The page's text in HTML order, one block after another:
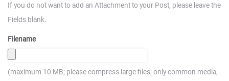
If you do not want to add an Attachment to your Post, please leave the
Fields blank.
Filename
(maximum 10 MB; please compress large files; only common media,